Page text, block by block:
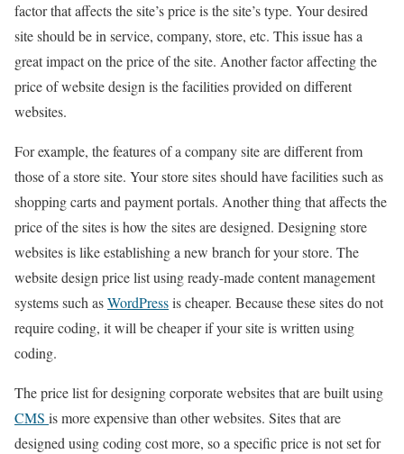
factor that affects the site’s price is the site’s type. Your desired
site should be in service, company, store, etc. This issue has a
great impact on the price of the site. Another factor affecting the
price of website design is the facilities provided on different
websites.
For example, the features of a company site are different from
those of a store site. Your store sites should have facilities such as
shopping carts and payment portals. Another thing that affects the
price of the sites is how the sites are designed. Designing store
websites is like establishing a new branch for your store. The
website design price list using ready-made content management
systems such asWordPressis cheaper. Because these sites do not
require coding, it will be cheaper if your site is written using
coding.
The price list for designing corporate websites that are built using
CMS is more expensive than other websites. Sites that are
designed using coding cost more, so a specific price is not set for